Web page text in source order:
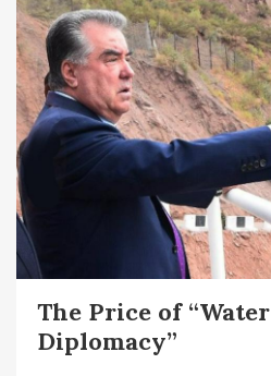
The Price of “Water
Diplomacy”